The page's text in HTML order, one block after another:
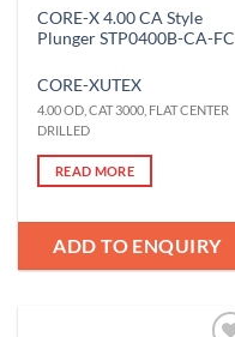
CORE-X 4.00 CA Style
Plunger STP0400B-CA-FC
CORE-XUTEX
4.00 OD, CAT 3000, FLAT CENTER
DRILLED
READ MORE
ADD TO ENQUIRY